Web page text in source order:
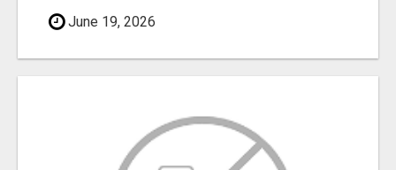
June 19, 2026